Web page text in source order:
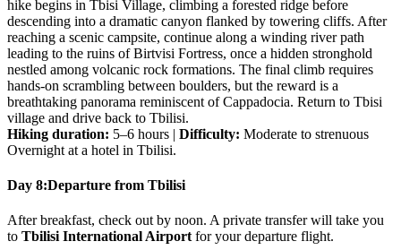
hike begins in Tbisi Village, climbing a forested ridge before
descending into a dramatic canyon flanked by towering cliffs. After
reaching a scenic campsite, continue along a winding river path
leading to the ruins of Birtvisi Fortress, once a hidden stronghold
nestled among volcanic rock formations. The final climb requires
hands-on scrambling between boulders, but the reward is a
breathtaking panorama reminiscent of Cappadocia. Return to Tbisi
village and drive back to Tbilisi.
Hiking duration: 5–6 hours | Difficulty: Moderate to strenuous
Overnight at a hotel in Tbilisi.
Day 8:Departure from Tbilisi
After breakfast, check out by noon. A private transfer will take you
to Tbilisi International Airport for your departure flight.